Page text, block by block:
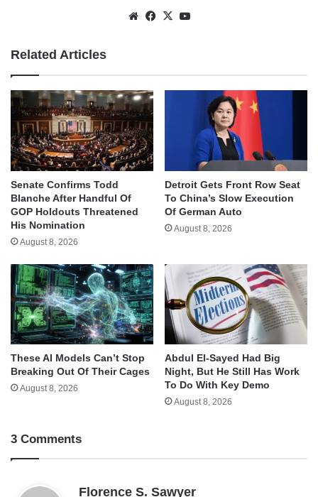
WebsiteFacebook
X
Related Articles
Senate Confirms Todd
Blanche After Handful Of
GOP Holdouts Threatened
His Nomination
August 8, 2026
Detroit Gets Front Row Seat
To China’s Slow Execution
Of German Auto
August 8, 2026
These AI Models Can’t Stop
Breaking Out Of Their Cages
August 8, 2026
Abdul El-Sayed Had Big
Night, But He Still Has Work
To Do With Key Demo
August 8, 2026
3 Comments
Florence S. Sawyer